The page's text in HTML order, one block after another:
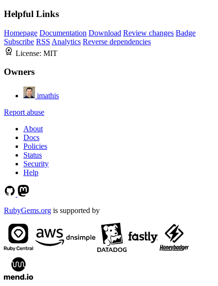
Helpful Links
Homepage Documentation Download Review changes Badge
Subscribe RSS Analytics Reverse dependencies
License: MIT
Owners
imathis
Report abuse
About
Docs
Policies
Status
Security
Help
RubyGems.org is supported by